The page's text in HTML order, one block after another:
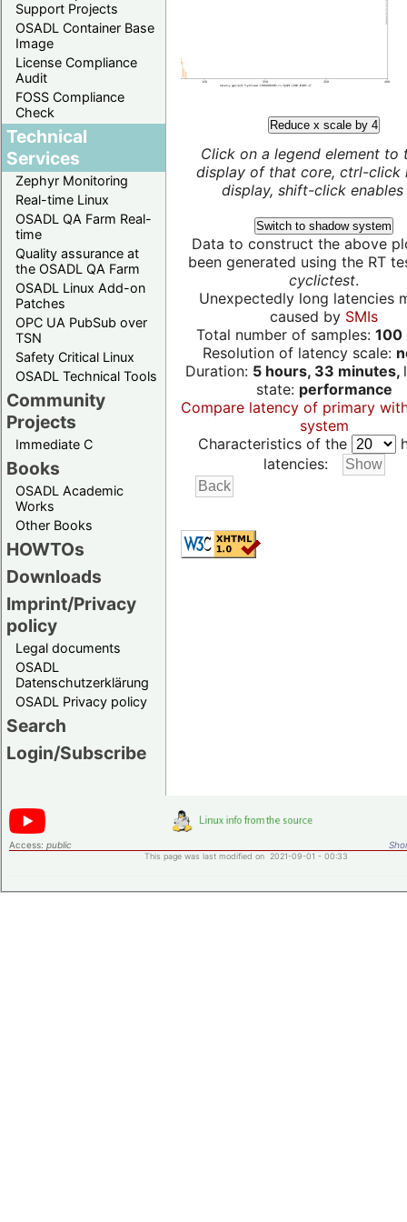
Support Projects
OSADL Container Base
Image
License Compliance
Audit
FOSS Compliance
Check
Technical
Services
Zephyr Monitoring
Real-time Linux
OSADL QA Farm Real-
time
Quality assurance at
the OSADL QA Farm
OSADL Linux Add-on
Patches
OPC UA PubSub over
TSN
Safety Critical Linux
OSADL Technical Tools
Community
Projects
Immediate C
Books
OSADL Academic
Works
Other Books
HOWTOs
Downloads
Imprint/Privacy
policy
Legal documents
OSADL
Datenschutzerklärung
OSADL Privacy policy
Search
Login/Subscribe
Reduce x scale by 4
Click on a legend element to
display of that core, ctrl-click
display, shift-click enables
Switch to shadow system
Data to construct the above
been generated using the RT
cyclictest.
Unexpectedly long latencies
caused by SMIs
Total number of samples: 100
Resolution of latency scale:
Duration: 5 hours, 33 minutes,
state: performance
Compare latency of primary
system
Characteristics of the
latencies:
Access: public
This page was last modified on 2021-09-01 - 00:33